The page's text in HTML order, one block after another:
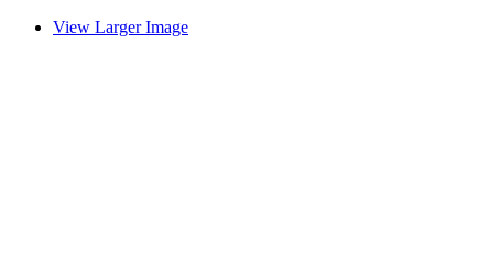
View Larger Image